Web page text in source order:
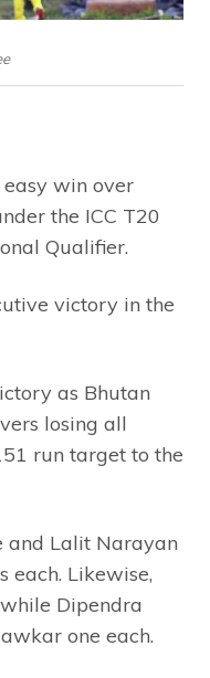
win over
the ICC T20
Qualifier.
victory in the
as Bhutan
losing all
run target to the
and Lalit Narayan
each. Likewise,
Dipendra
one each.